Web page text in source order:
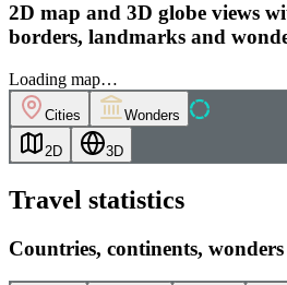
2D map and 3D globe views
borders, landmarks and
Loading map…
Cities Wonders
2D 3D
Travel statistics
Countries, continents,